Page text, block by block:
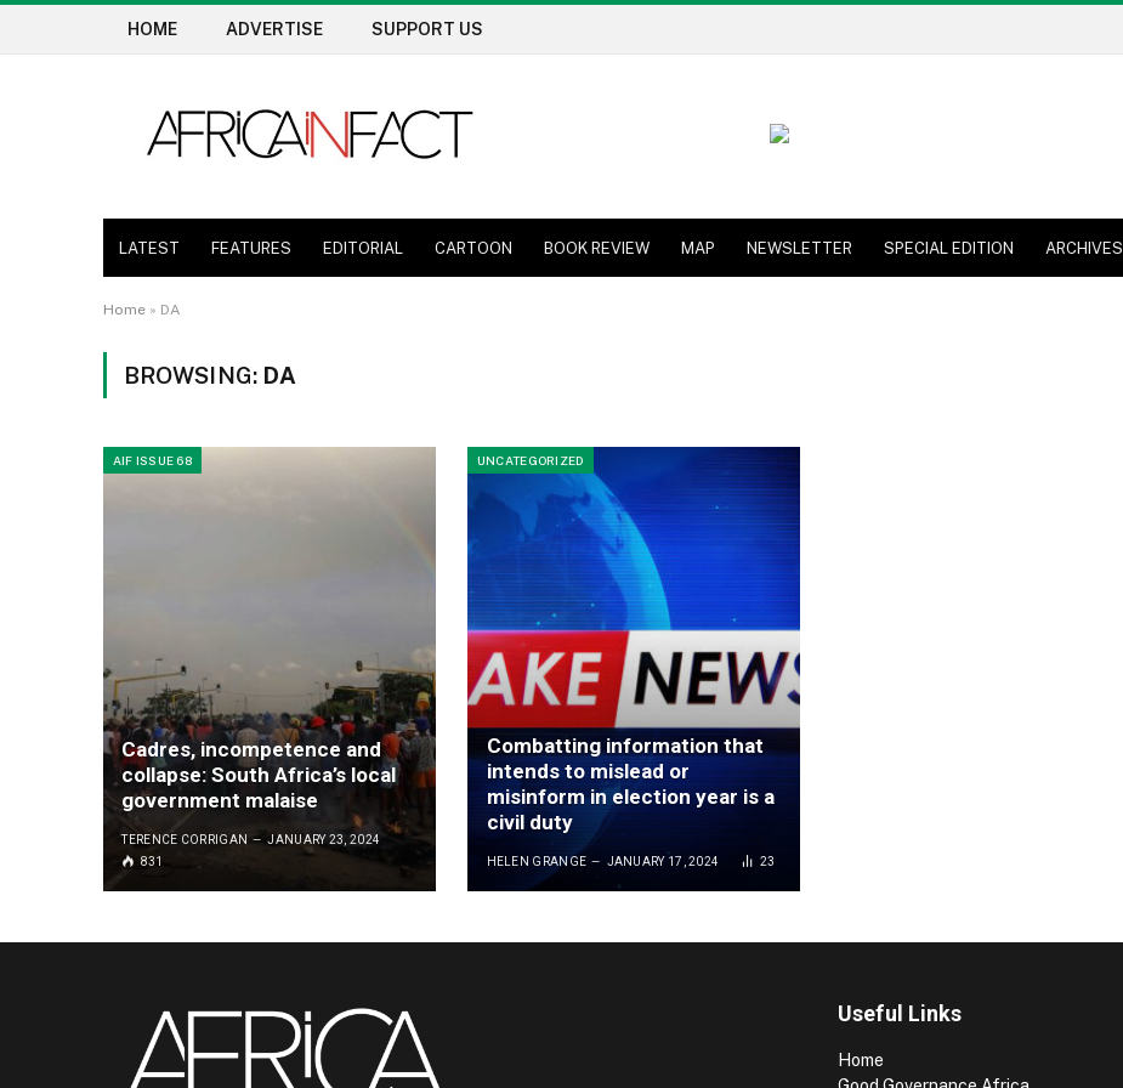
HOME ADVERTISE SUPPORT US
LATEST FEATURES EDITORIAL CARTOON BOOK REVIEW MAP NEWSLETTER SPECIAL EDITION ARCHIVES
Home» DA
BROWSING: DA
AIF ISSUE 68
Cadres, incompetence and
collapse: South Africa’s local
government malaise
TERENCE CORRIGAN
JANUARY 23, 2024
831
UNCATEGORIZED
Combatting information that
intends to mislead or
misinform in election year is a
civil duty
HELEN GRANGE JANUARY 17, 2024 23
Useful Links
Home